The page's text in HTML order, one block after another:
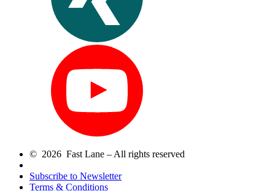
© 2026 Fast Lane – All rights reserved
Subscribe to Newsletter
Terms & Conditions